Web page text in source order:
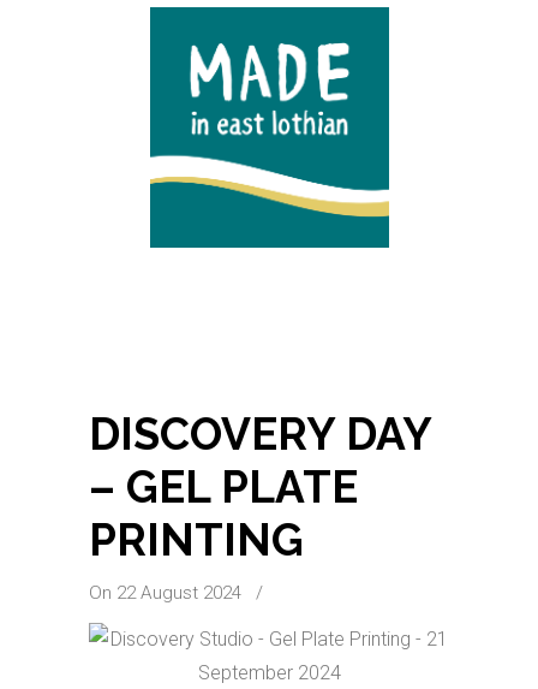
DISCOVERY DAY
– GEL PLATE
PRINTING
On 22 August 2024 /